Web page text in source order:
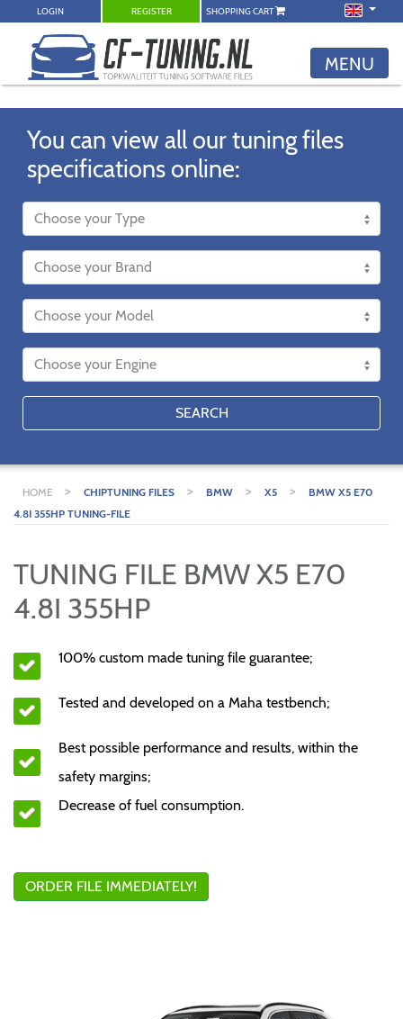
LOGIN REGISTER SHOPPING CART
MENU
You can view all our tuning files
specifications online:
SEARCH
HOME > CHIPTUNING FILES > BMW > X5 >
BMW X5 E70
4.8I 355HP TUNING-FILE
TUNING FILE BMW X5 E70
4.8I 355HP
100% custom made tuning file guarantee;
Tested and developed on a Maha testbench;
Best possible performance and results, within the
safety margins;
Decrease of fuel consumption.
ORDER FILE IMMEDIATELY!